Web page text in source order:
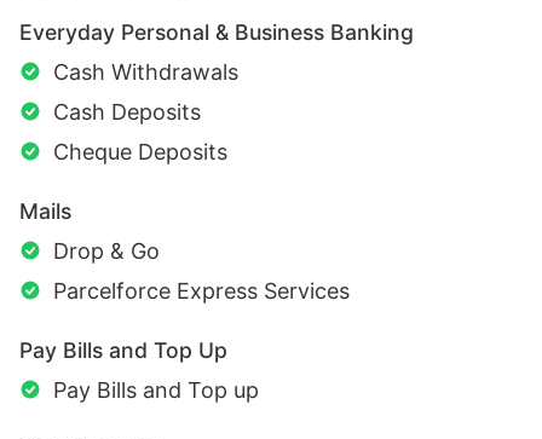
Everyday Personal & Business Banking
Cash Withdrawals
Cash Deposits
Cheque Deposits
Mails
Drop & Go
Parcelforce Express Services
Pay Bills and Top Up
Pay Bills and Top up